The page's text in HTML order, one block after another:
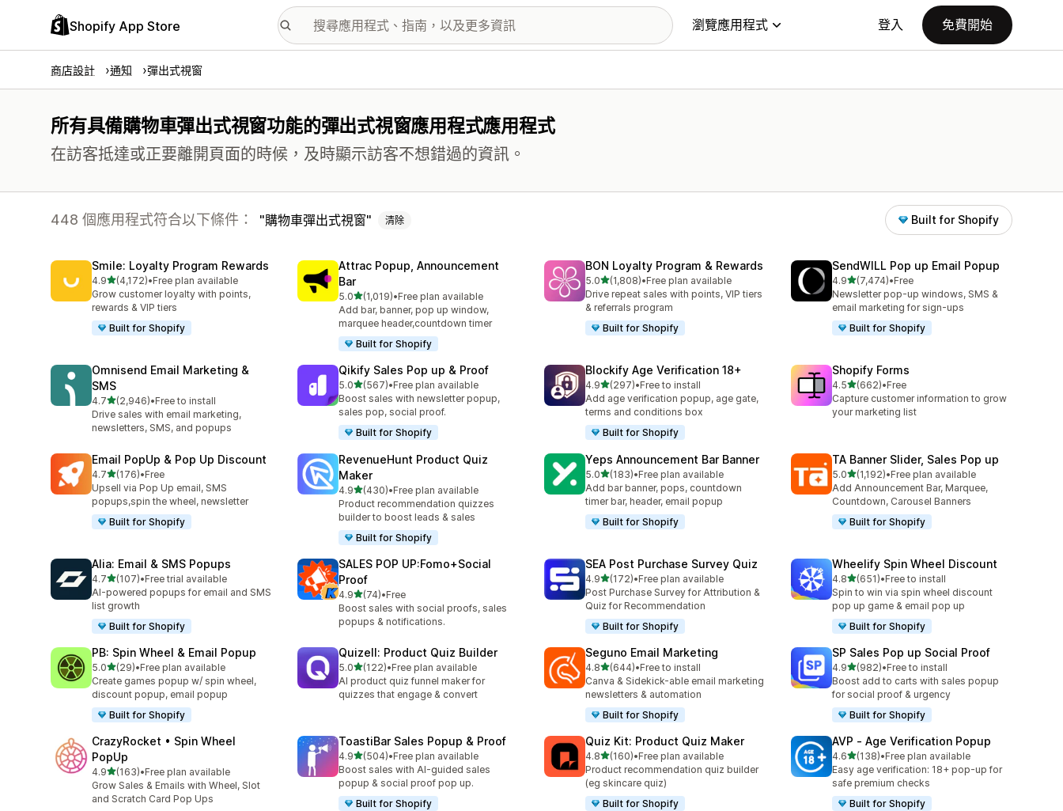
Shopify App Store 瀏覽應用程式 登入 免費開始
商店設計 通知 彈出式視窗
所有具備購物車彈出式視窗功能的彈出式視窗應用程式應用程式
在訪客抵達或正要離開頁面的時候，及時顯示訪客不想錯過的資訊。
448 個應用程式符合以下條件： 購物車彈出式視窗 清除 Built for Shopify
Smile: Loyalty Program Rewards
4.9滿分 5 顆星
(4,172)
共有 4172 則評價
•Free plan available
Grow customer loyalty with points,
rewards & VIP tiers
Built for Shopify
Attrac Popup, Announcement
Bar
5.0滿分 5 顆星
(1,019)
共有 1019 則評價
•Free plan available
Add bar, banner, pop up window,
marquee header,countdown timer
Built for Shopify
BON Loyalty Program & Rewards
5.0滿分 5 顆星
(1,808)
共有 1808 則評價
•Free plan available
Drive repeat sales with points, VIP tiers
& referrals program
Built for Shopify
SendWILL Pop up Email Popup
4.9滿分 5 顆星
(7,474)
共有 7474 則評價
•Free
Newsletter pop-up windows, SMS &
email marketing for sign-ups
Built for Shopify
Omnisend Email Marketing &
SMS
4.7滿分 5 顆星
(2,946)
共有 2946 則評價
•Free to install
Drive sales with email marketing,
newsletters, SMS, and popups
Qikify Sales Pop up & Proof
5.0滿分 5 顆星
(567)
共有 567 則評價
•Free plan available
Boost sales with newsletter popup,
sales pop, social proof.
Built for Shopify
Blockify Age Verification 18+
4.9滿分 5 顆星
(297)
共有 297 則評價
•Free to install
Add age verification popup, age gate,
terms and conditions box
Built for Shopify
Shopify Forms
4.5滿分 5 顆星
(662)
共有 662 則評價
•Free
Capture customer information to grow
your marketing list
Email PopUp & Pop Up Discount
4.7滿分 5 顆星
(176)
共有 176 則評價
•Free
Upsell via Pop Up email, SMS
popups,spin the wheel, newsletter
Built for Shopify
RevenueHunt Product Quiz
Maker
4.9滿分 5 顆星
(430)
共有 430 則評價
•Free plan available
Product recommendation quizzes
builder to boost leads & sales
Built for Shopify
Yeps Announcement Bar Banner
5.0滿分 5 顆星
(183)
共有 183 則評價
•Free plan available
Add bar banner, pops, countdown
timer bar, header, email popup
Built for Shopify
TA Banner Slider, Sales Pop up
5.0滿分 5 顆星
(1,192)
共有 1192 則評價
•Free plan available
Add Announcement Bar, Marquee,
Countdown, Carousel Banners
Built for Shopify
Alia: Email & SMS Popups
4.7滿分 5 顆星
(107)
共有 107 則評價
•Free trial available
AI-powered popups for email and SMS
list growth
Built for Shopify
SALES POP UP:Fomo+Social
Proof
4.9滿分 5 顆星
(74)
共有 74 則評價
•Free
Boost sales with social proofs, sales
popups & notifications.
SEA Post Purchase Survey Quiz
4.9滿分 5 顆星
(172)
共有 172 則評價
•Free plan available
Post Purchase Survey for Attribution &
Quiz for Recommendation
Built for Shopify
Wheelify Spin Wheel Discount
4.8滿分 5 顆星
(651)
共有 651 則評價
•Free to install
Spin to win via spin wheel discount
pop up game & email pop up
Built for Shopify
PB: Spin Wheel & Email Popup
5.0滿分 5 顆星
(29)
共有 29 則評價
•Free plan available
Create games popup w/ spin wheel,
discount popup, email popup
Built for Shopify
Quizell: Product Quiz Builder
5.0滿分 5 顆星
(122)
共有 122 則評價
•Free plan available
AI product quiz funnel maker for
quizzes that engage & convert
Seguno Email Marketing
4.8滿分 5 顆星
(644)
共有 644 則評價
•Free to install
Canva & Sidekick-able email marketing
newsletters & automation
Built for Shopify
SP Sales Pop up Social Proof
4.9滿分 5 顆星
(982)
共有 982 則評價
•Free to install
Boost add to carts with sales popup
for social proof & urgency
Built for Shopify
CrazyRocket • Spin Wheel
PopUp
4.9滿分 5 顆星
(163)
共有 163 則評價
•Free plan available
Grow Sales & Emails with Wheel, Slot
and Scratch Card Pop Ups
ToastiBar Sales Popup & Proof
4.9滿分 5 顆星
(504)
共有 504 則評價
•Free plan available
Boost sales with AI-guided sales
popup & social proof pop up.
Built for Shopify
Quiz Kit: Product Quiz Maker
4.8滿分 5 顆星
(160)
共有 160 則評價
•Free plan available
Product recommendation quiz builder
(eg skincare quiz)
Built for Shopify
AVP ‑ Age Verification Popup
4.6滿分 5 顆星
(138)
共有 138 則評價
•Free plan available
Easy age verification: 18+ pop-up for
safe premium checks
Built for Shopify